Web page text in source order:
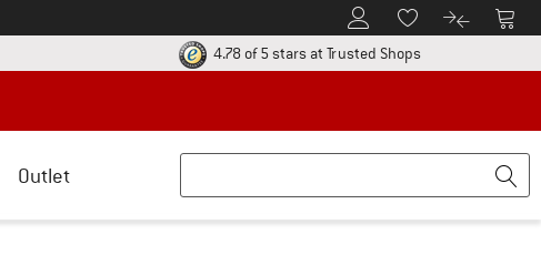
To Customer Account
To Wishlist.To product
To
Find our return policy here! Opens an information box
4.78 of 5 stars at Trusted ShopsFind all
Outlet